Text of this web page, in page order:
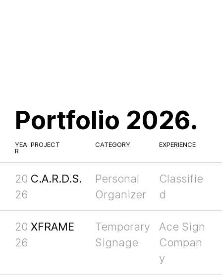
Portfolio 2026.
YEA
R
PROJECT CATEGORY EXPERIENCE
20
26
C.A.R.D.S.
Personal
Organizer
Classifie
d
20
26
XFRAME
Temporary
Signage
Ace Sign
Compan
y